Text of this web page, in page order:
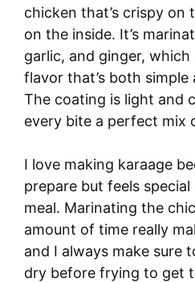
chicken that’s crispy on
on the inside. It’s
garlic, and ginger,
flavor that’s both
The coating is light and
every bite a perfect mix
I love making karaage
prepare but feels
meal. Marinating the
amount of time really
and I always make sure
dry before frying to get